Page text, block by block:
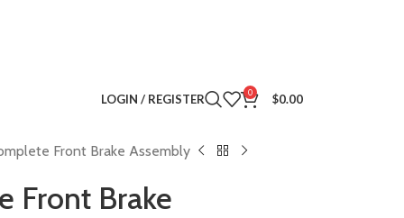
LOGIN / REGISTER 0 $0.00
Front Brake Assembly
Front Brake